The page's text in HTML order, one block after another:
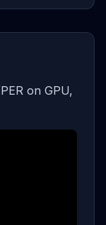
on GPU,